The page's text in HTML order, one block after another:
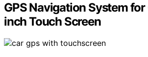
GPS Navigation System
inch Touch Screen